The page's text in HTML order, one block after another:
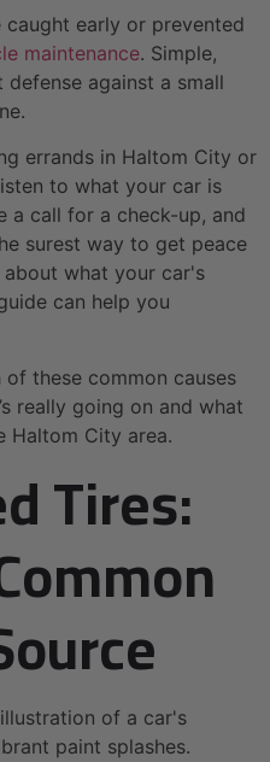
caught early or prevented
maintenance. Simple,
against a small
errands in Haltom City or
to what your car is
a call for a check-up, and
surest way to get peace
what your car's
can help you
these common causes
really going on and what
Haltom City area.
Tires: